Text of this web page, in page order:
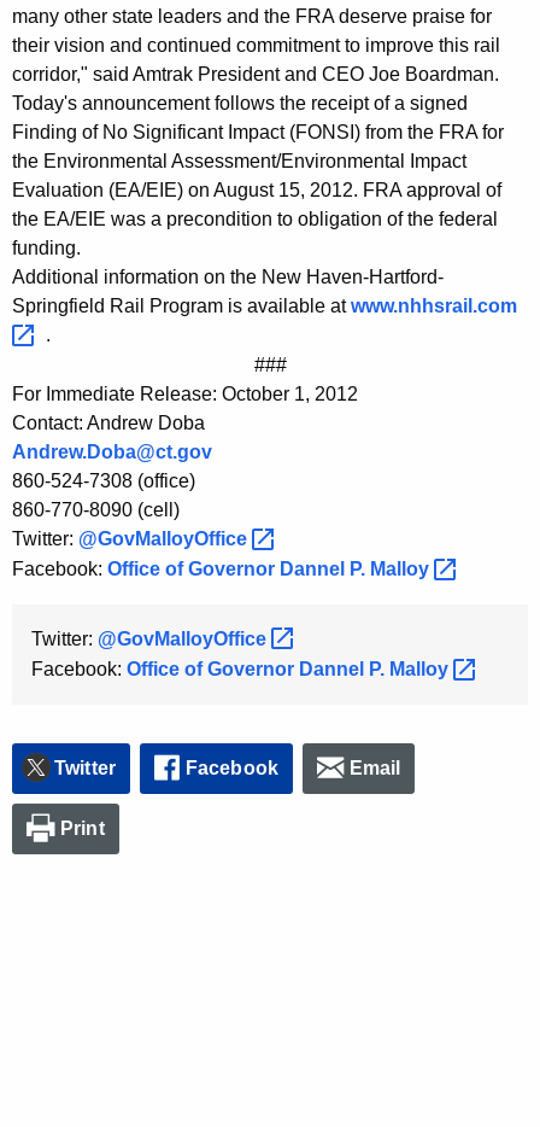
many other state leaders and the FRA deserve praise for
their vision and continued commitment to improve this rail
corridor," said Amtrak President and CEO Joe Boardman.
Today's announcement follows the receipt of a signed
Finding of No Significant Impact (FONSI) from the FRA for
the Environmental Assessment/Environmental Impact
Evaluation (EA/EIE) on August 15, 2012. FRA approval of
the EA/EIE was a precondition to obligation of the federal
funding.
Additional information on the New Haven-Hartford-
Springfield Rail Program is available atwww.nhhsrail.com
.
###
For Immediate Release: October 1, 2012
Contact: Andrew Doba
Andrew.Doba@ct.gov
860-524-7308 (office)
860-770-8090 (cell)
Twitter: @GovMalloyOffice
Facebook: Office of Governor Dannel P. Malloy
Twitter: @GovMalloyOffice
Facebook: Office of Governor Dannel P. Malloy
Twitter Facebook Email
Print